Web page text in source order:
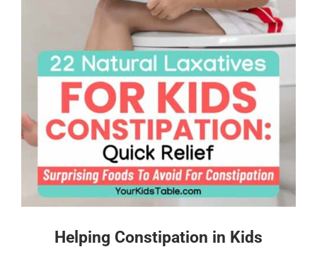
Helping Constipation in Kids